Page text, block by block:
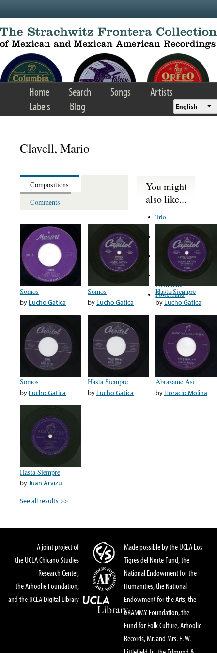
Home Search Songs
Artists
Labels
Blog English
Clavell, Mario
Compositions
Comments
Somos
by Lucho Gatica
Somos
by Lucho Gatica
Hasta Siempre
by Lucho Gatica
Somos
by Lucho Gatica
Hasta Siempre
by Lucho Gatica
Abrazame Asi
by Horacio Molina
Hasta Siempre
byJuan Arvizú
See all results >>
You might
also like...
Trio
Figueroa
Los Angeles
Del Norte
Emilia
Navarrete
El Diablo Y
La Muerta
Powerband
A joint project of
the UCLA Chicano Studies
Research Center,
the Arhoolie Foundation,
and the UCLA Digital Library
Made possible by the UCLA Los
Tigres del Norte Fund, the
National Endowment for the
Humanities, the National
Endowment for the Arts, the
GRAMMY Foundation, the
Fund for Folk Culture, Arhoolie
Records, Mr. and Mrs. E. W.